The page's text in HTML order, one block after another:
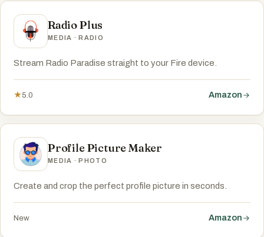
Radio Plus
MEDIA · RADIO
Stream Radio Paradise straight to your Fire device.
★5.0 Amazon
Profile Picture Maker
MEDIA · PHOTO
Create and crop the perfect profile picture in seconds.
New Amazon